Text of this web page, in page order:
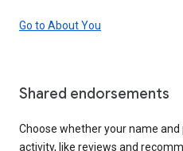
Go to About You
Shared endorsements
Choose whether your name
activity, like reviews and